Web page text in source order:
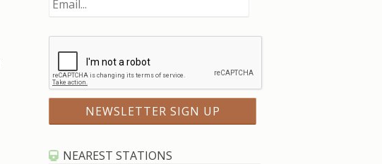
NEAREST STATIONS